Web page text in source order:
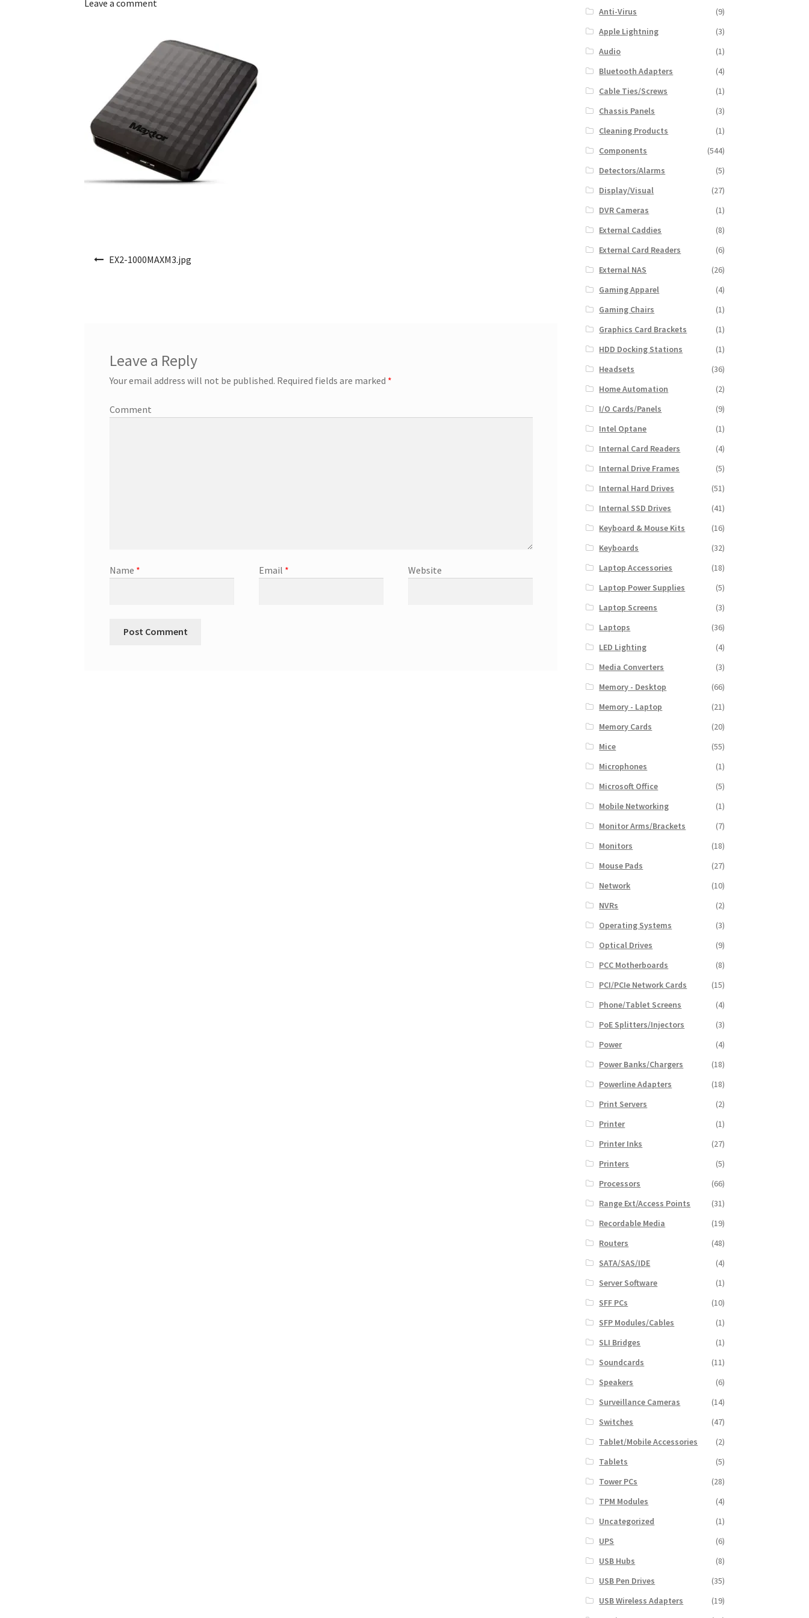
Leave a comment
EX2-1000MAXM3.jpg
Leave a Reply
Your email address will not be published. Required fields are marked *
Comment
Name * Email * Website
Anti-Virus
(9)
Apple Lightning
(3)
Audio
(1)
Bluetooth Adapters
(4)
Cable Ties/Screws
(1)
Chassis Panels
(3)
Cleaning Products
(1)
Components
(544)
Detectors/Alarms
(5)
Display/Visual
(27)
DVR Cameras
(1)
External Caddies
(8)
External Card Readers
(6)
External NAS
(26)
Gaming Apparel
(4)
Gaming Chairs
(1)
Graphics Card Brackets
(1)
HDD Docking Stations
(1)
Headsets
(36)
Home Automation
(2)
I/O Cards/Panels
(9)
Intel Optane
(1)
Internal Card Readers
(4)
Internal Drive Frames
(5)
Internal Hard Drives
(51)
Internal SSD Drives
(41)
Keyboard & Mouse Kits
(16)
Keyboards
(32)
Laptop Accessories
(18)
Laptop Power Supplies
(5)
Laptop Screens
(3)
Laptops
(36)
LED Lighting
(4)
Media Converters
(3)
Memory - Desktop
(66)
Memory - Laptop
(21)
Memory Cards
(20)
Mice
(55)
Microphones
(1)
Microsoft Office
(5)
Mobile Networking
(1)
Monitor Arms/Brackets
(7)
Monitors
(18)
Mouse Pads
(27)
Network
(10)
NVRs
(2)
Operating Systems
(3)
Optical Drives
(9)
PCC Motherboards
(8)
PCI/PCIe Network Cards
(15)
Phone/Tablet Screens
(4)
PoE Splitters/Injectors
(3)
Power
(4)
Power Banks/Chargers
(18)
Powerline Adapters
(18)
Print Servers
(2)
Printer
(1)
Printer Inks
(27)
Printers
(5)
Processors
(66)
Range Ext/Access Points
(31)
Recordable Media
(19)
Routers
(48)
SATA/SAS/IDE
(4)
Server Software
(1)
SFF PCs
(10)
SFP Modules/Cables
(1)
SLI Bridges
(1)
Soundcards
(11)
Speakers
(6)
Surveillance Cameras
(14)
Switches
(47)
Tablet/Mobile Accessories
(2)
Tablets
(5)
Tower PCs
(28)
TPM Modules
(4)
Uncategorized
(1)
UPS
(6)
USB Hubs
(8)
USB Pen Drives
(35)
USB Wireless Adapters
(19)